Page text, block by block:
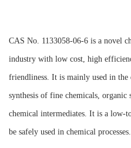
CAS No. 1133058-06-6 is a novel
industry with low cost, high
friendliness. It is mainly used in the
synthesis of fine chemicals, organic
chemical intermediates. It is a low-
be safely used in chemical processes.